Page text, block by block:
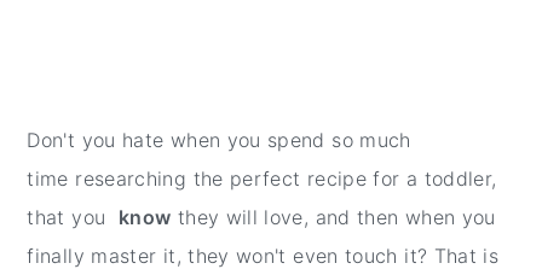
Don't you hate when you spend so much
time researching the perfect recipe for a toddler,
that you know they will love, and then when you
finally master it, they won't even touch it? That is